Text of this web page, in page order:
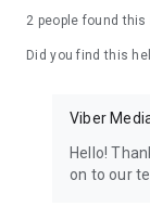
2 people found this
Did you find this
Viber
Hello!
on to our